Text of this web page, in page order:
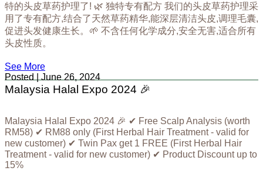
特的头皮草药护理了! 🌿 独特专有配方 我们的头皮草药护理采
用了专有配方,结合了天然草药精华,能深层清洁头皮,调理毛囊,
促进头发健康生长。🌱 不含任何化学成分,安全无害,适合所有
头皮性质。
See More
Posted | June 26, 2024
Malaysia Halal Expo 2024 🎉
Malaysia Halal Expo 2024 🎉 ✔ Free Scalp Analysis (worth
RM58) ✔ RM88 only (First Herbal Hair Treatment - valid for
new customer) ✔ Twin Pax get 1 FREE (First Herbal Hair
Treatment - valid for new customer) ✔ Product Discount up to
15%